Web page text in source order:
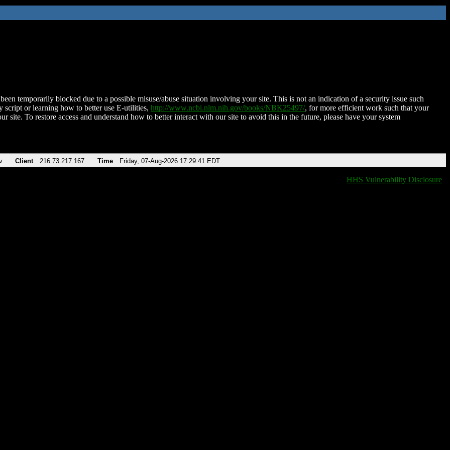
temporarily blocked due to a possible misuse/abuse situation involving your site. This is not an indication of a security issue such
script or learning how to better use E-utilities, http://www.ncbi.nlm.nih.gov/books/NBK25497/, for more efficient work such that your
site. To restore access and understand how to better interact with our site to avoid this in the future, please have your system
Client 216.73.217.167 Time Friday, 07-Aug-2026 17:29:41 EDT
HHS Vulnerability Disclosure